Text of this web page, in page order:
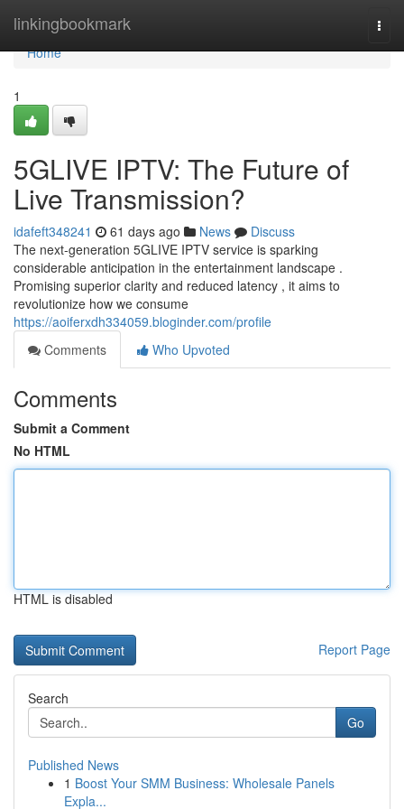
linkingbookmark
Home
Home
1
5GLIVE IPTV: The Future of
Live Transmission?
idafeft348241 61 days ago News
Discuss
The next-generation 5GLIVE IPTV service is sparking
considerable anticipation in the entertainment landscape .
Promising superior clarity and reduced latency , it aims to
revolutionize how we consume
https://aoiferxdh334059.bloginder.com/profile
Comments
Who Upvoted
Comments
Submit a Comment
No HTML
HTML is disabled
Report Page
Search
Go
Published News
1 Boost Your SMM Business: Wholesale Panels
Expla...